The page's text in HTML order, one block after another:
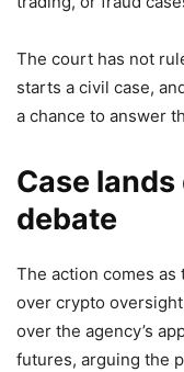
The court has not
starts a civil case,
a chance to answer
Case
debate
The action comes
over crypto
over the agency’s
futures, arguing the